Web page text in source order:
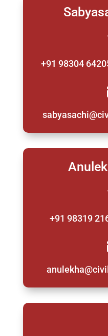
+91 98304
+91 98319